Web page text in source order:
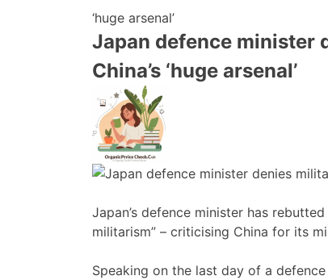
‘huge arsenal’
Japan defence minister
China’s ‘huge arsenal’
Japan’s defence minister has
militarism” – criticising China for its
Speaking on the last day of a